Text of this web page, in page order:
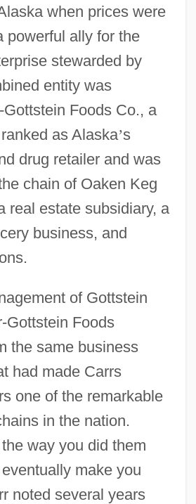
when prices were
powerful ally for the
stewarded by
entity was
Foods Co., a
as Alaska’s
drug retailer and was
chain of Oaken Keg
real estate subsidiary, a
business, and
of Gottstein
Gottstein Foods
the same business
had made Carrs
one of the remarkable
in the nation.
way you did them
make you
noted several years